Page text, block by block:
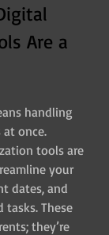
Are a
handling
once.
tools are
your
dates, and
tasks. These
they’re